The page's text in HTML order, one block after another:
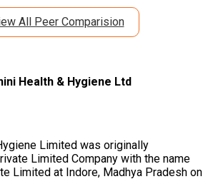
All Peer Comparision
Health & Hygiene Ltd
Limited was originally
Limited Company with the name
Limited at Indore, Madhya Pradesh on